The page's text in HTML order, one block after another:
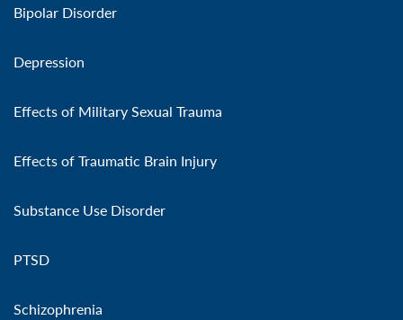
Bipolar Disorder
Depression
Effects of Military Sexual Trauma
Effects of Traumatic Brain Injury
Substance Use Disorder
PTSD
Schizophrenia